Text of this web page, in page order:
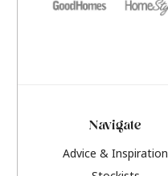
Navigate
Advice & Inspiration